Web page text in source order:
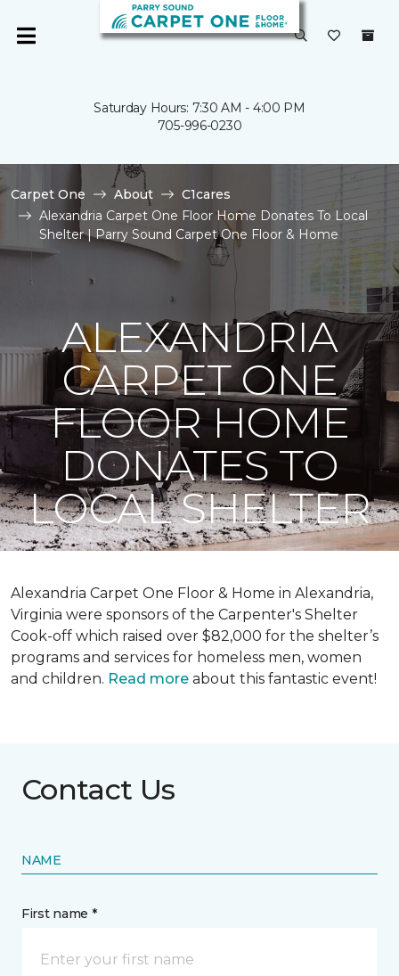
Saturday Hours: 7:30 AM - 4:00 PM
705-996-0230
Carpet One About
C1cares
Alexandria Carpet One Floor Home Donates To Local
Shelter | Parry Sound Carpet One Floor & Home
ALEXANDRIA
CARPET ONE
FLOOR HOME
DONATES TO
LOCAL SHELTER
Alexandria Carpet One Floor & Home in Alexandria,
Virginia were sponsors of the Carpenter's Shelter
Cook-off which raised over $82,000 for the shelter’s
programs and services for homeless men, women
and children. Read more about this fantastic event!
Contact Us
NAME
First name *